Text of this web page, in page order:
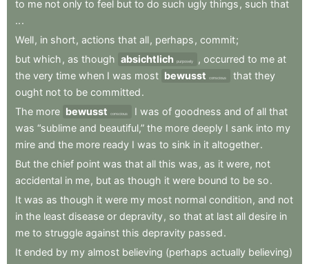
to me not only to feel but to do such ugly things , such that
...
Well, in short, actions that all, perhaps , commit;
but which , as though absichtlich purposely , occurred to me at
the very time when I was most bewusst conscious that they
ought not to be committed.
The more bewusst conscious I was of goodness and of all that
was “sublime and beautiful,” the more deeply I sank into my
mire and the more ready I was to sink in it altogether.
But the chief point was that all this was , as it were, not
accidental in me, but as though it were bound to be so.
It was as though it were my most normal condition, and not
in the least disease or depravity, so that at last all desire in
me to struggle against this depravity passed.
It ended by my almost believing (perhaps actually believing)